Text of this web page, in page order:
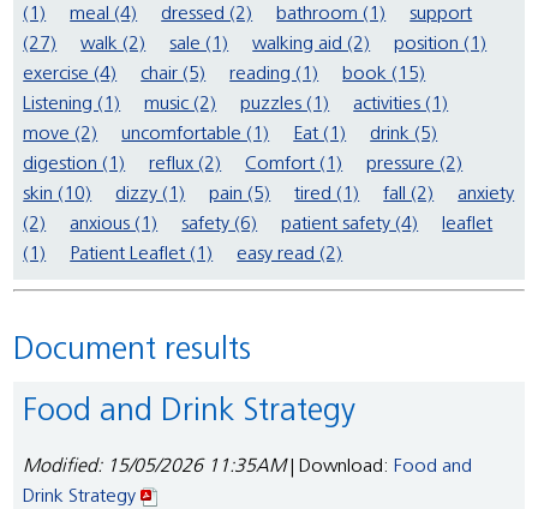
(1)
meal (4) dressed (2) bathroom (1)
support
(27)
walk (2) sale (1) walking aid (2)
position (1)
exercise (4)
chair (5) reading (1)
book (15)
Listening (1)
music (2) puzzles (1)
activities (1)
move (2)
uncomfortable (1) Eat (1)
drink (5)
digestion (1)
reflux (2) Comfort (1)
pressure (2)
skin (10)
dizzy (1) pain (5) tired (1) fall (2)
anxiety
(2)
anxious (1) safety (6) patient safety (4)
leaflet
(1)
Patient Leaflet (1) easy read (2)
Document results
Food and Drink Strategy
Modified: 15/05/2026 11:35AM| Download: Food and
Drink Strategy